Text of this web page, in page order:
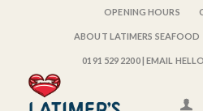
OPENING HOURS
ABOUT LATIMERS SEAFOOD
0191 529 2200| EMAIL